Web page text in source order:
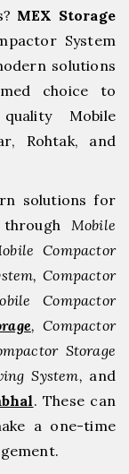
MEX Storage
System
solutions
choice to
Mobile
⁠Rohtak, and
solutions for
Mobile
Compactor
Compactor
Compactor
, Compactor
Storage
System, and
. These can
a one-time